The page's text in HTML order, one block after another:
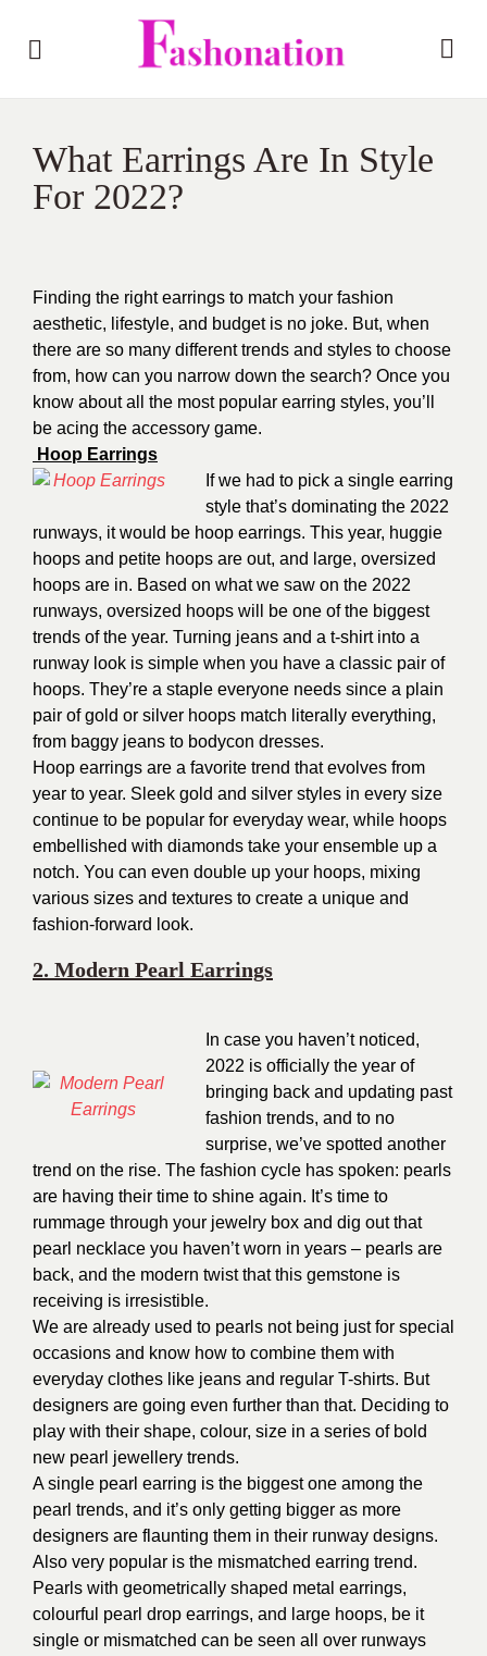
What Earrings Are In Style
For 2022?
Finding the right earrings to match your fashion
aesthetic, lifestyle, and budget is no joke. But, when
there are so many different trends and styles to choose
from, how can you narrow down the search? Once you
know about all the most popular earring styles, you’ll
be acing the accessory game.
Hoop Earrings
If we had to pick a single earring
style that’s dominating the 2022
runways, it would be hoop earrings. This year, huggie
hoops and petite hoops are out, and large, oversized
hoops are in. Based on what we saw on the 2022
runways, oversized hoops will be one of the biggest
trends of the year. Turning jeans and a t-shirt into a
runway look is simple when you have a classic pair of
hoops. They’re a staple everyone needs since a plain
pair of gold or silver hoops match literally everything,
from baggy jeans to bodycon dresses.
Hoop earrings are a favorite trend that evolves from
year to year. Sleek gold and silver styles in every size
continue to be popular for everyday wear, while hoops
embellished with diamonds take your ensemble up a
notch. You can even double up your hoops, mixing
various sizes and textures to create a unique and
fashion-forward look.
2. Modern Pearl Earrings
In case you haven’t noticed,
2022 is officially the year of
bringing back and updating past
fashion trends, and to no
surprise, we’ve spotted another
trend on the rise. The fashion cycle has spoken: pearls
are having their time to shine again. It’s time to
rummage through your jewelry box and dig out that
pearl necklace you haven’t worn in years – pearls are
back, and the modern twist that this gemstone is
receiving is irresistible.
We are already used to pearls not being just for special
occasions and know how to combine them with
everyday clothes like jeans and regular T-shirts. But
designers are going even further than that. Deciding to
play with their shape, colour, size in a series of bold
new pearl jewellery trends.
A single pearl earring is the biggest one among the
pearl trends, and it’s only getting bigger as more
designers are flaunting them in their runway designs.
Also very popular is the mismatched earring trend.
Pearls with geometrically shaped metal earrings,
colourful pearl drop earrings, and large hoops, be it
single or mismatched can be seen all over runways